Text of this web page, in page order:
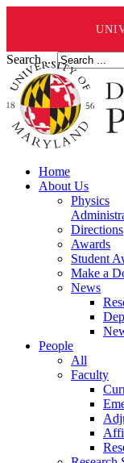
Search ...
Home
About Us
Physics
Directions
Awards
Student
Make a
News
People
All
Faculty